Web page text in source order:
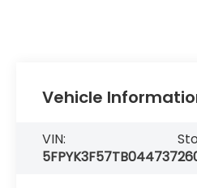
Vehicle
VIN:
5FPYK3F57TB044737